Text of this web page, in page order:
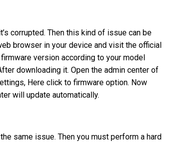
corrupted. Then this kind of issue can be
browser in your device and visit the official
version according to your model
downloading it. Open the admin center of
Here click to firmware option. Now
will update automatically.
same issue. Then you must perform a hard